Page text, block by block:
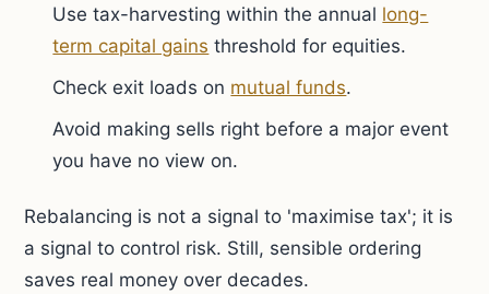
Use tax-harvesting within the annual long-
term capital gains threshold for equities.
Check exit loads on mutual funds.
Avoid making sells right before a major event
you have no view on.
Rebalancing is not a signal to 'maximise tax'; it is
a signal to control risk. Still, sensible ordering
saves real money over decades.